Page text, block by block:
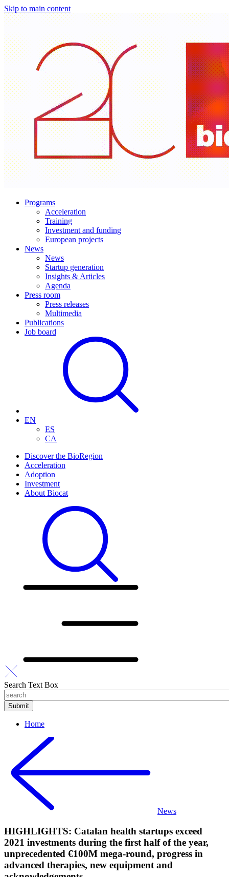
Skip to main content
Programs
Acceleration
Training
Investment and funding
European projects
News
News
Startup generation
Insights & Articles
Agenda
Press room
Press releases
Multimedia
Publications
Job board
EN
ES
CA
Discover the BioRegion
Acceleration
Adoption
Investment
About Biocat
Search Text Box
Home
News
HIGHLIGHTS: Catalan health startups exceed
2021 investments during the first half of the year,
unprecedented €100M mega-round, progress in
advanced therapies, new equipment and